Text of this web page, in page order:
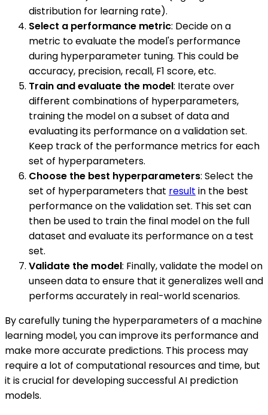
distribution for learning rate).
Select a performance metric: Decide on a
metric to evaluate the model's performance
during hyperparameter tuning. This could be
accuracy, precision, recall, F1 score, etc.
Train and evaluate the model: Iterate over
different combinations of hyperparameters,
training the model on a subset of data and
evaluating its performance on a validation set.
Keep track of the performance metrics for each
set of hyperparameters.
Choose the best hyperparameters: Select the
set of hyperparameters that result in the best
performance on the validation set. This set can
then be used to train the final model on the full
dataset and evaluate its performance on a test
set.
Validate the model: Finally, validate the model on
unseen data to ensure that it generalizes well and
performs accurately in real-world scenarios.
By carefully tuning the hyperparameters of a machine
learning model, you can improve its performance and
make more accurate predictions. This process may
require a lot of computational resources and time, but
it is crucial for developing successful AI prediction
models.